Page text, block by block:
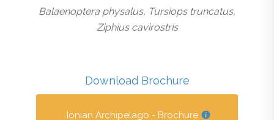
Balaenoptera physalus, Tursiops truncatus,
Ziphius cavirostris
Download Brochure
Ionian Archipelago - Brochure